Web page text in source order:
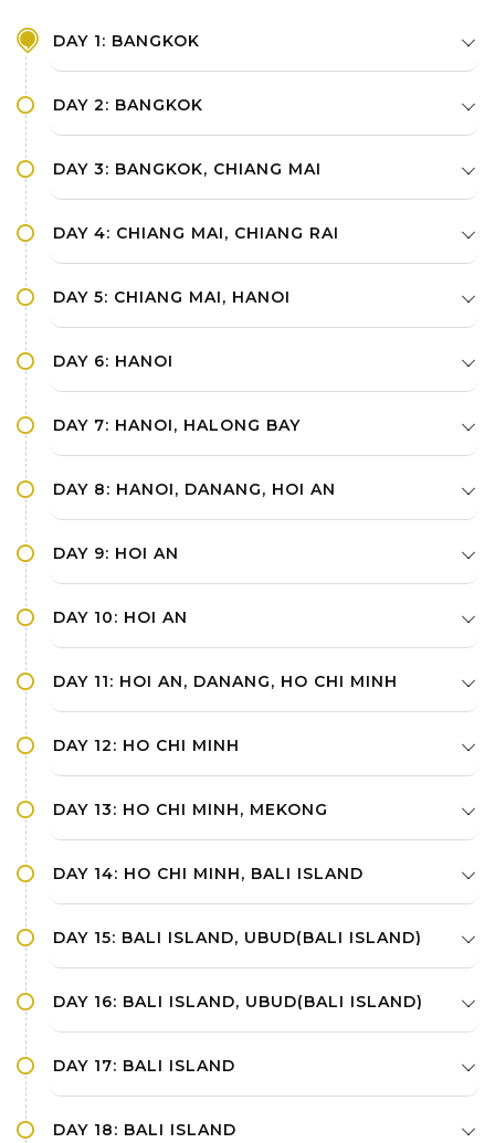
DAY 1: BANGKOK
DAY 2: BANGKOK
DAY 3: BANGKOK, CHIANG MAI
DAY 4: CHIANG MAI, CHIANG RAI
DAY 5: CHIANG MAI, HANOI
DAY 6: HANOI
DAY 7: HANOI, HALONG BAY
DAY 8: HANOI, DANANG, HOI AN
DAY 9: HOI AN
DAY 10: HOI AN
DAY 11: HOI AN, DANANG, HO CHI MINH
DAY 12: HO CHI MINH
DAY 13: HO CHI MINH, MEKONG
DAY 14: HO CHI MINH, BALI ISLAND
DAY 15: BALI ISLAND, UBUD(BALI ISLAND)
DAY 16: BALI ISLAND, UBUD(BALI ISLAND)
DAY 17: BALI ISLAND
DAY 18: BALI ISLAND